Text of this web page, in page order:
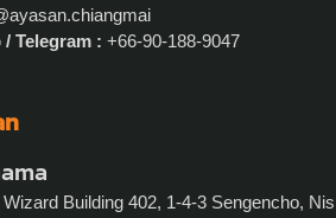
Telegram : +66-90-188-9047
Wizard Building 402, 1-4-3 Sengencho,